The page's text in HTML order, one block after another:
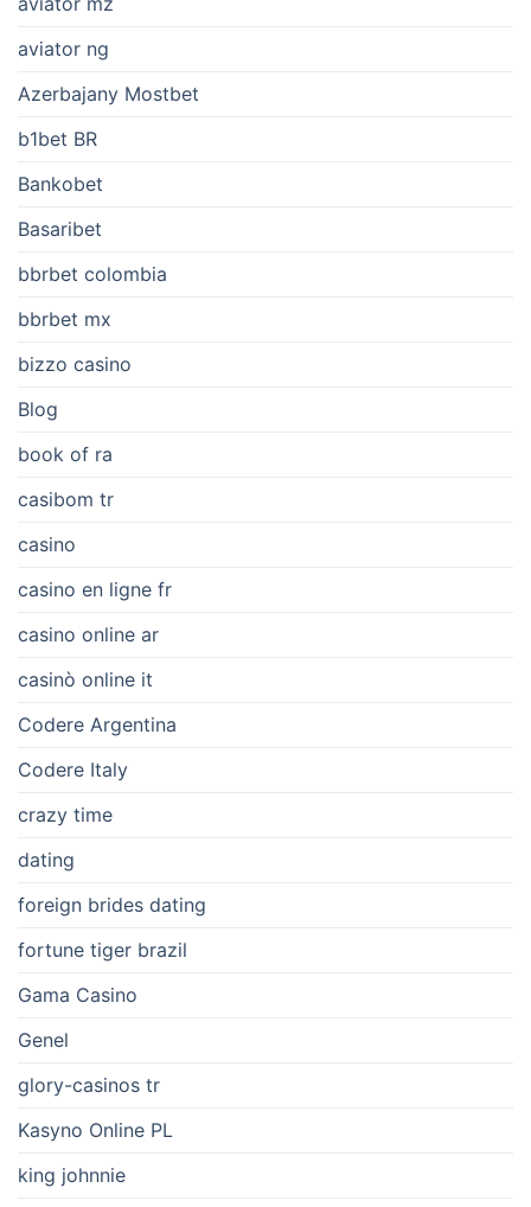
aviator ng
Azerbajany Mostbet
b1bet BR
Bankobet
Basaribet
bbrbet colombia
bbrbet mx
bizzo casino
Blog
book of ra
casibom tr
casino
casino en ligne fr
casino online ar
casinò online it
Codere Argentina
Codere Italy
crazy time
dating
foreign brides dating
fortune tiger brazil
Gama Casino
Genel
glory-casinos tr
Kasyno Online PL
king johnnie